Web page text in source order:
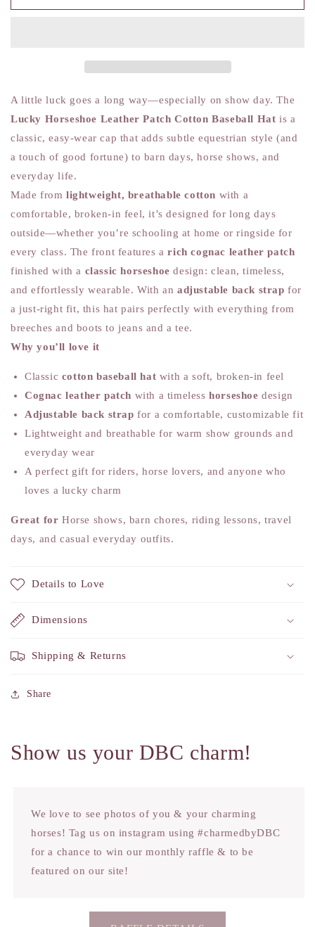
Horseshoe
Hat
Horseshoe
Hat
A little luck goes a long way—especially on show day. The
Lucky Horseshoe Leather Patch Cotton Baseball Hat is a
classic, easy-wear cap that adds subtle equestrian style (and
a touch of good fortune) to barn days, horse shows, and
everyday life.
Made from lightweight, breathable cotton with a
comfortable, broken-in feel, it’s designed for long days
outside—whether you’re schooling at home or ringside for
every class. The front features arich cognac leather patch
finished with a classic horseshoe design: clean, timeless,
and effortlessly wearable. With anadjustable back strap for
a just-right fit, this hat pairs perfectly with everything from
breeches and boots to jeans and a tee.
Why you’ll love it
Classic cotton baseball hat with a soft, broken-in feel
Cognac leather patch with a timelesshorseshoe design
Adjustable back strap for a comfortable, customizable fit
Lightweight and breathable for warm show grounds and
everyday wear
A perfect gift for riders, horse lovers, and anyone who
loves a lucky charm
Great for Horse shows, barn chores, riding lessons, travel
days, and casual everyday outfits.
Details to Love
Dimensions
Shipping & Returns
Share
Show us your DBC charm!
We love to see photos of you & your charming
horses! Tag us on instagram using #charmedbyDBC
for a chance to win our monthly raffle & to be
featured on our site!